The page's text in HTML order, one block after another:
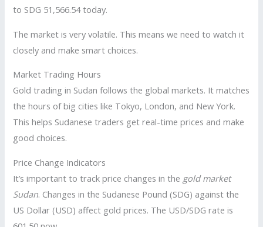
to SDG 51,566.54 today.
The market is very volatile. This means we need to watch it
closely and make smart choices.
Market Trading Hours
Gold trading in Sudan follows the global markets. It matches
the hours of big cities like Tokyo, London, and New York.
This helps Sudanese traders get real-time prices and make
good choices.
Price Change Indicators
It’s important to track price changes in the gold market
Sudan. Changes in the Sudanese Pound (SDG) against the
US Dollar (USD) affect gold prices. The USD/SDG rate is